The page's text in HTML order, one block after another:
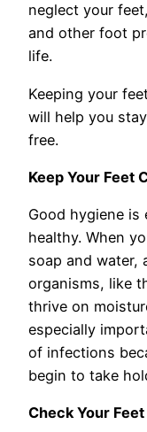
neglect your
and other foot
life.
Keeping your
will help you
free.
Keep Your Feet
Good hygiene is
healthy. When
soap and water,
organisms, like
thrive on
especially
of infections
begin to take
Check Your